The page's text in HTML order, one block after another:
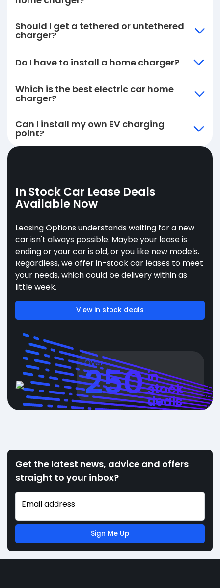
Should I get a tethered or untethered
charger?
Do I have to install a home charger?
Which is the best electric car home
charger?
Can I install my own EV charging
point?
In Stock Car Lease Deals
Available Now
Leasing Options understands waiting for a new
car isn't always possible. Maybe your lease is
ending or your car is old, or you like new models.
Regardless, we offer in-stock car leases to meet
your needs, which could be delivery within as
little week.
View in stock deals
Over
250 in
stock
deals
Get the latest news, advice and offers
straight to your inbox?
Email address
Sign Me Up